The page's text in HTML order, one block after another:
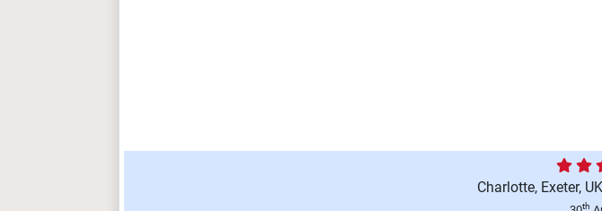
Charlotte, Exeter,
th